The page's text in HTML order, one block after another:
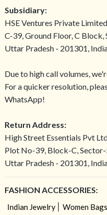
Subsidiary:
HSE Ventures Private Limited
C-39, Ground Floor, C Block,
Uttar Pradesh - 201301,
Due to high call volumes,
For a quicker resolution,
WhatsApp!
Return Address:
High Street Essentials Pvt
Plot No-39, Block-C,
Uttar Pradesh - 201301,
FASHION ACCESSORIES:
Indian Jewelry Women Bags